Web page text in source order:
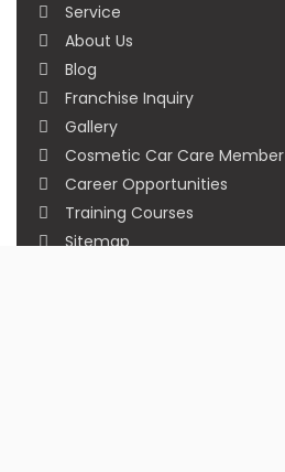
Service
About Us
Blog
Franchise Inquiry
Gallery
Cosmetic Car Care Member
Career Opportunities
Training Courses
Sitemap